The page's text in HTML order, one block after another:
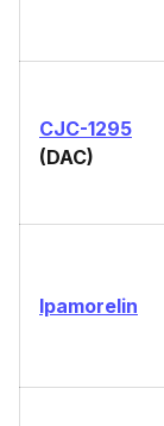
CJC-1295
(DAC)
Ipamorelin